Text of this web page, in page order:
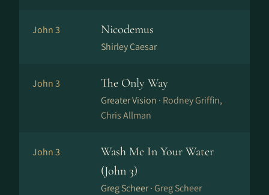
John 3 Nicodemus
Shirley Caesar
John 3 The Only Way
Greater Vision · Rodney Griffin,
Chris Allman
John 3
Wash Me In Your Water
(John 3)
Greg Scheer · Greg Scheer